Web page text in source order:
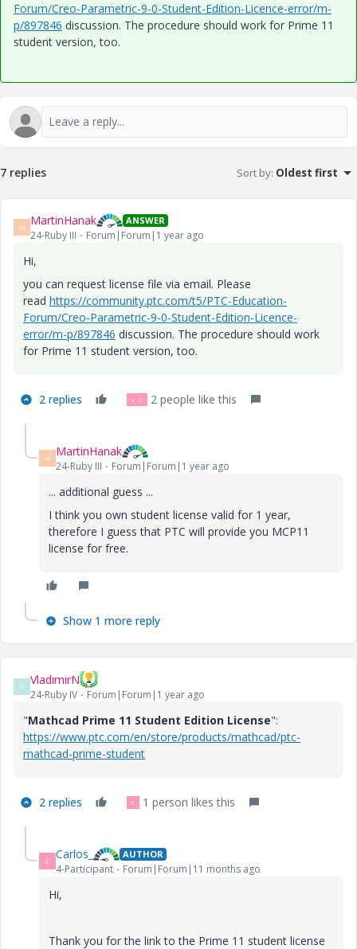
Forum/Creo-Parametric-9-0-Student-Edition-Licence-error/m-
p/897846 discussion. The procedure should work for Prime 11
student version, too.
7 replies Sort by: Oldest first
M MartinHanak ANSWER
24-Ruby III Forum|Forum|1 year ago
Hi,
you can request license file via email. Please
read https://community.ptc.com/t5/PTC-Education-
Forum/Creo-Parametric-9-0-Student-Edition-Licence-
error/m-p/897846 discussion. The procedure should work
for Prime 11 student version, too.
2 replies V C 2 people like this
M MartinHanak
24-Ruby III Forum|Forum|1 year ago
... additional guess ...
I think you own student license valid for 1 year,
therefore I guess that PTC will provide you MCP11
license for free.
Show 1 more reply
V VladimirN
24-Ruby IV Forum|Forum|1 year ago
"Mathcad Prime 11 Student Edition License":
https://www.ptc.com/en/store/products/mathcad/ptc-
mathcad-prime-student
2 replies C 1 person likes this
C Carlos_ AUTHOR
4-Participant Forum|Forum|11 months ago
Hi,
Thank you for the link to the Prime 11 student license